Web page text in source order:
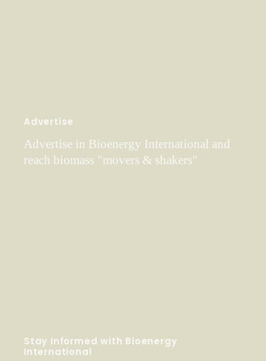
Advertise
Advertise in Bioenergy International and
reach biomass "movers & shakers"
Stay Informed with Bioenergy
International